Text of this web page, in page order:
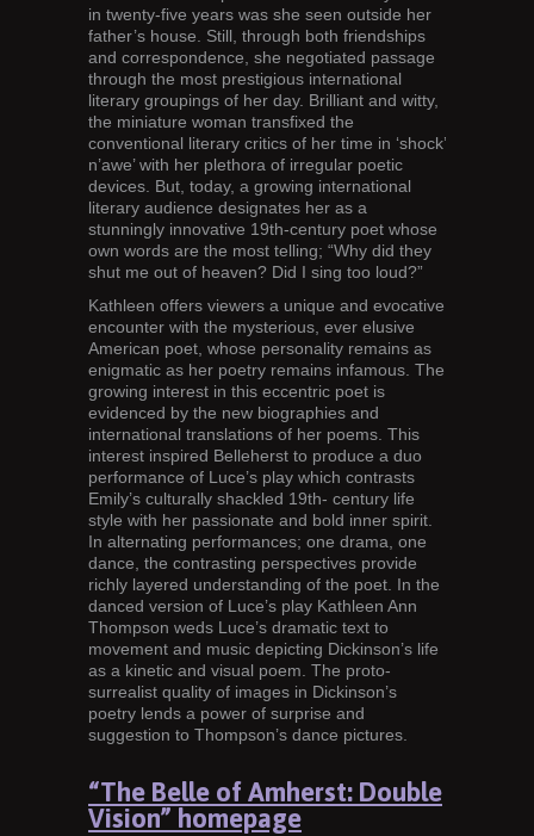
in twenty-five years was she seen outside her
father’s house. Still, through both friendships
and correspondence, she negotiated passage
through the most prestigious international
literary groupings of her day. Brilliant and witty,
the miniature woman transfixed the
conventional literary critics of her time in ‘shock’
n’awe’ with her plethora of irregular poetic
devices. But, today, a growing international
literary audience designates her as a
stunningly innovative 19th-century poet whose
own words are the most telling; “Why did they
shut me out of heaven? Did I sing too loud?”
Kathleen offers viewers a unique and evocative
encounter with the mysterious, ever elusive
American poet, whose personality remains as
enigmatic as her poetry remains infamous. The
growing interest in this eccentric poet is
evidenced by the new biographies and
international translations of her poems. This
interest inspired Belleherst to produce a duo
performance of Luce’s play which contrasts
Emily’s culturally shackled 19th- century life
style with her passionate and bold inner spirit.
In alternating performances; one drama, one
dance, the contrasting perspectives provide
richly layered understanding of the poet. In the
danced version of Luce’s play Kathleen Ann
Thompson weds Luce’s dramatic text to
movement and music depicting Dickinson’s life
as a kinetic and visual poem. The proto-
surrealist quality of images in Dickinson’s
poetry lends a power of surprise and
suggestion to Thompson’s dance pictures.
“The Belle of Amherst: Double
Vision” homepage